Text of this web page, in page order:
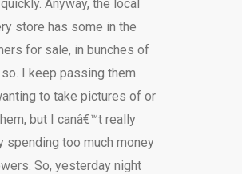
Anyway, the local
store has some in the
for sale, in bunches of
I keep passing them
to take pictures of or
but I canâ€™t really
spending too much money
So, yesterday night